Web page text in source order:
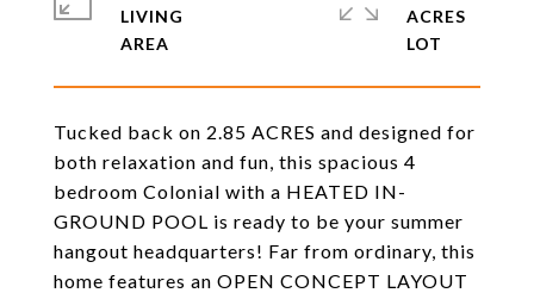
Tucked back on 2.85 ACRES and designed for
both relaxation and fun, this spacious 4
bedroom Colonial with a HEATED IN-
GROUND POOL is ready to be your summer
hangout headquarters! Far from ordinary, this
home features an OPEN CONCEPT LAYOUT
LIVING
ACRES